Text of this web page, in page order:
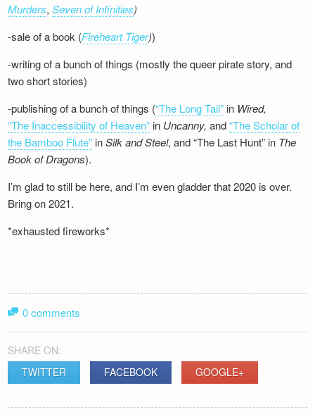
Murders,Seven of Infinities)
-sale of a book (Fireheart Tiger))
-writing of a bunch of things (mostly the queer pirate story, and
two short stories)
-publishing of a bunch of things (“The Long Tail” in Wired,
“The Inaccessibility of Heaven” in Uncanny,and“The Scholar of
the Bamboo Flute” inSilk andSteel, and “The Last Hunt” in The
Book of Dragons).
I’m glad to still be here, and I’m even gladder that 2020 is over.
Bring on 2021.
*exhausted fireworks*
0 comments
SHARE ON:
TWITTER
FACEBOOK GOOGLE+